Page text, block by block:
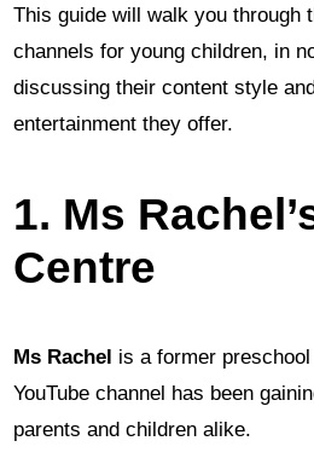
This guide will walk you through
channels for young children, in
discussing their content style
entertainment they offer.
1. Ms
Centre
Ms Rachel is a former
YouTube channel has been
parents and children alike.